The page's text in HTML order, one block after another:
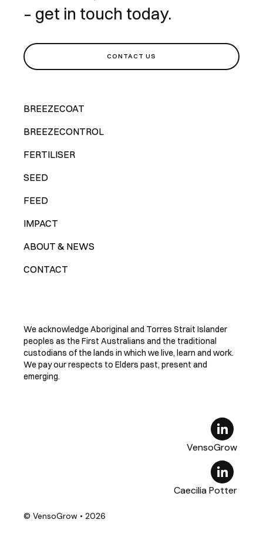
– get in touch today.
CONTACT US
BREEZECOAT
BREEZECONTROL
FERTILISER
SEED
FEED
IMPACT
ABOUT & NEWS
CONTACT
We acknowledge Aboriginal and Torres Strait Islander
peoples as the First Australians and the traditional
custodians of the lands in which we live, learn and work.
We pay our respects to Elders past, present and
emerging.
VensoGrow
Caecilia Potter
© VensoGrow • 2026